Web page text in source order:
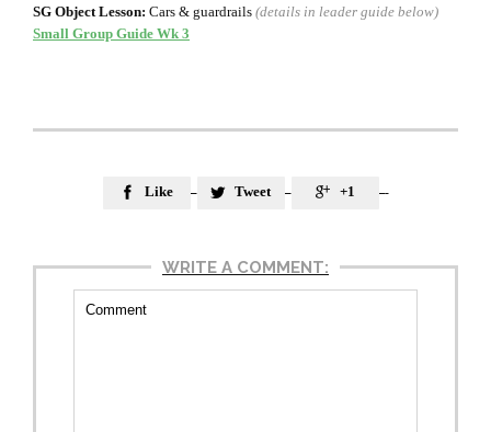
SG Object Lesson: Cars & guardrails (details in leader guide below)
Small Group Guide Wk 3
 Like  Tweet  +1
WRITE A COMMENT: